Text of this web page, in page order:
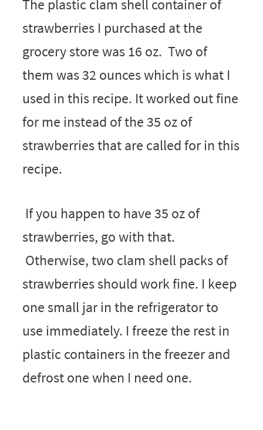
The plastic clam shell container of
strawberries I purchased at the
grocery store was 16 oz. Two of
them was 32 ounces which is what I
used in this recipe. It worked out fine
for me instead of the 35 oz of
strawberries that are called for in this
recipe.
If you happen to have 35 oz of
strawberries, go with that.
Otherwise, two clam shell packs of
strawberries should work fine. I keep
one small jar in the refrigerator to
use immediately. I freeze the rest in
plastic containers in the freezer and
defrost one when I need one.